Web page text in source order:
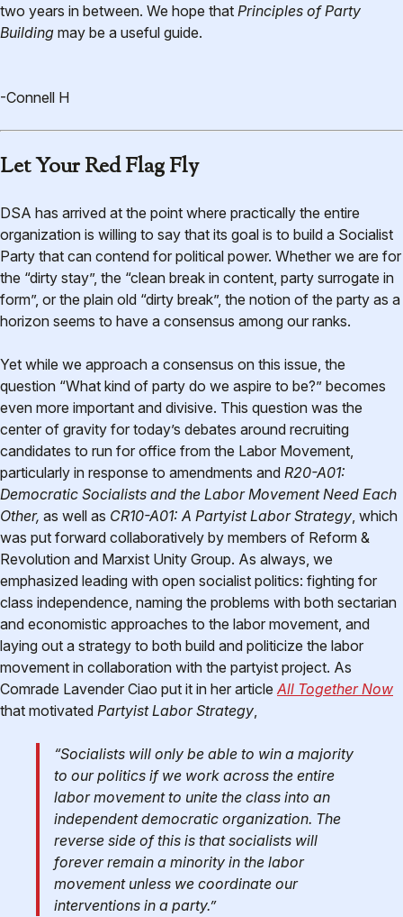
two years in between. We hope that Principles of Party
Building may be a useful guide.
-Connell H
Let Your Red Flag Fly
DSA has arrived at the point where practically the entire
organization is willing to say that its goal is to build a Socialist
Party that can contend for political power. Whether we are for
the “dirty stay”, the “clean break in content, party surrogate in
form”, or the plain old “dirty break”, the notion of the party as a
horizon seems to have a consensus among our ranks.
Yet while we approach a consensus on this issue, the
question “What kind of party do we aspire to be?” becomes
even more important and divisive. This question was the
center of gravity for today’s debates around recruiting
candidates to run for office from the Labor Movement,
particularly in response to amendments and R20-A01:
Democratic Socialists and the Labor Movement Need Each
Other, as well as CR10-A01: A Partyist Labor Strategy, which
was put forward collaboratively by members of Reform &
Revolution and Marxist Unity Group. As always, we
emphasized leading with open socialist politics: fighting for
class independence, naming the problems with both sectarian
and economistic approaches to the labor movement, and
laying out a strategy to both build and politicize the labor
movement in collaboration with the partyist project. As
Comrade Lavender Ciao put it in her articleAll Together Now
that motivated Partyist Labor Strategy,
“Socialists will only be able to win a majority
to our politics if we work across the entire
labor movement to unite the class into an
independent democratic organization. The
reverse side of this is that socialists will
forever remain a minority in the labor
movement unless we coordinate our
interventions in a party.”